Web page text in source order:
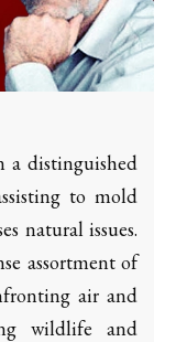
a distinguished
to mold
natural issues.
assortment of
air and
wildlife and